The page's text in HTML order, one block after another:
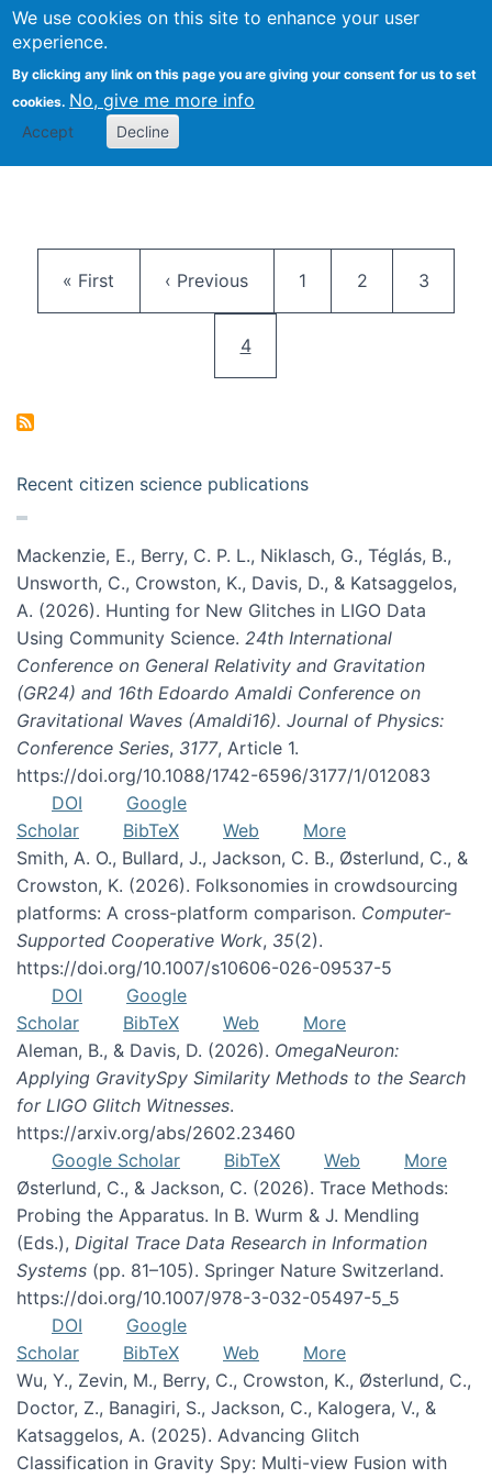
We use cookies on this site to enhance your user
experience.
By clicking any link on this page you are giving your consent for us to set
cookies. No, give me more info
Accept Decline
Citizen Science Research
First page
« First Previous page
‹ Previous Page
1 Page
2 Page
3
Current page
4
Recent citizen science publications
Mackenzie, E., Berry, C. P. L., Niklasch, G., Téglás, B.,
Unsworth, C., Crowston, K., Davis, D., & Katsaggelos,
A. (2026). Hunting for New Glitches in LIGO Data
Using Community Science. 24th International
Conference on General Relativity and Gravitation
(GR24) and 16th Edoardo Amaldi Conference on
Gravitational Waves (Amaldi16). Journal of Physics:
Conference Series, 3177, Article 1.
https://doi.org/10.1088/1742-6596/3177/1/012083
DOI
Google
Scholar
BibTeX Web
More
Smith, A. O., Bullard, J., Jackson, C. B., Østerlund, C., &
Crowston, K. (2026). Folksonomies in crowdsourcing
platforms: A cross-platform comparison. Computer-
Supported Cooperative Work, 35(2).
https://doi.org/10.1007/s10606-026-09537-5
DOI
Google
Scholar
BibTeX Web
More
Aleman, B., & Davis, D. (2026). OmegaNeuron:
Applying GravitySpy Similarity Methods to the Search
for LIGO Glitch Witnesses.
https://arxiv.org/abs/2602.23460
Google Scholar
BibTeX Web
More
Østerlund, C., & Jackson, C. (2026). Trace Methods:
Probing the Apparatus. In B. Wurm & J. Mendling
(Eds.), Digital Trace Data Research in Information
Systems (pp. 81–105). Springer Nature Switzerland.
https://doi.org/10.1007/978-3-032-05497-5_5
DOI
Google
Scholar
BibTeX Web
More
Wu, Y., Zevin, M., Berry, C., Crowston, K., Østerlund, C.,
Doctor, Z., Banagiri, S., Jackson, C., Kalogera, V., &
Katsaggelos, A. (2025). Advancing Glitch
Classification in Gravity Spy: Multi-view Fusion with